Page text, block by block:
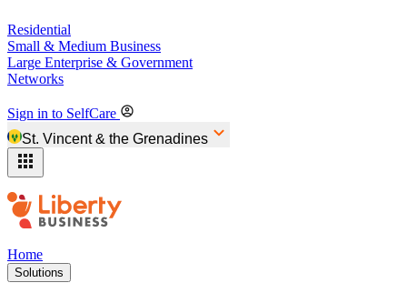
Residential
Small & Medium Business
Large Enterprise & Government
Networks
Sign in to SelfCare
St. Vincent & the Grenadines
Home
Solutions